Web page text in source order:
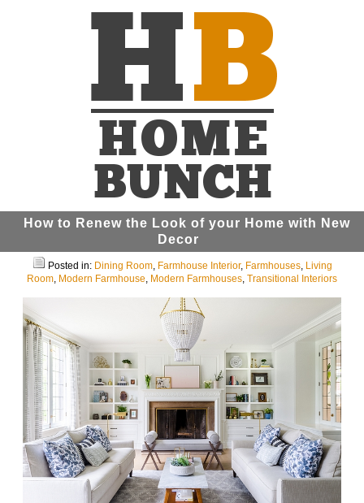
How to Renew the Look of your Home with New
Decor
Posted in: Dining Room, Farmhouse Interior, Farmhouses, Living
Room, Modern Farmhouse, Modern Farmhouses, Transitional Interiors